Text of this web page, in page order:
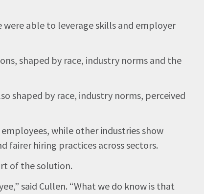
able to leverage skills and employer
shaped by race, industry norms and the
shaped by race, industry norms, perceived
while other industries show
fairer hiring practices across sectors.
of the solution.
said Cullen. “What we do know is that